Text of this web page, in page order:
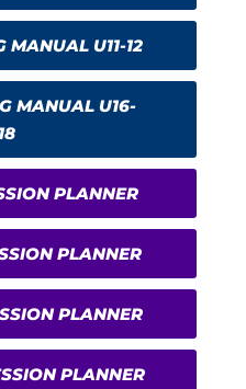
MANUAL U11-12
MANUAL U16-
PLANNER
PLANNER
PLANNER
PLANNER